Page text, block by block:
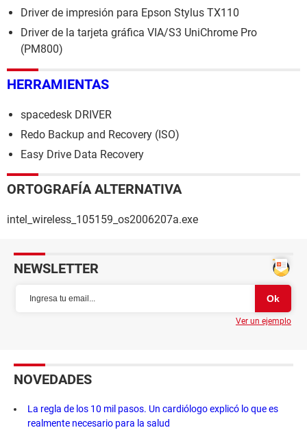
Driver de impresión para Epson Stylus TX110
Driver de la tarjeta gráfica VIA/S3 UniChrome Pro
(PM800)
HERRAMIENTAS
spacedesk DRIVER
Redo Backup and Recovery (ISO)
Easy Drive Data Recovery
ORTOGRAFÍA ALTERNATIVA
intel_wireless_105159_os2006207a.exe
NEWSLETTER
Ver un ejemplo
NOVEDADES
La regla de los 10 mil pasos. Un cardiólogo explicó lo que es
realmente necesario para la salud